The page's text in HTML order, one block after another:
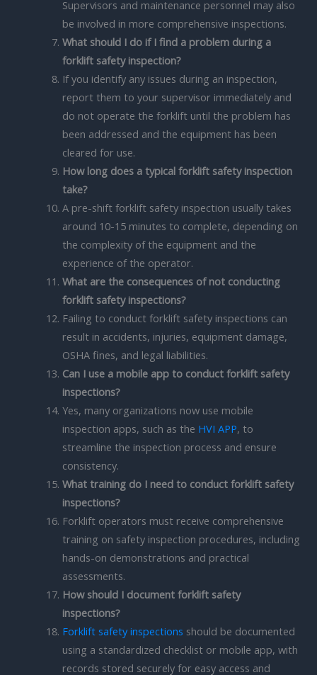
Supervisors and maintenance personnel may also
be involved in more comprehensive inspections.
What should I do if I find a problem during a
forklift safety inspection?
If you identify any issues during an inspection,
report them to your supervisor immediately and
do not operate the forklift until the problem has
been addressed and the equipment has been
cleared for use.
How long does a typical forklift safety inspection
take?
A pre-shift forklift safety inspection usually takes
around 10-15 minutes to complete, depending on
the complexity of the equipment and the
experience of the operator.
What are the consequences of not conducting
forklift safety inspections?
Failing to conduct forklift safety inspections can
result in accidents, injuries, equipment damage,
OSHA fines, and legal liabilities.
Can I use a mobile app to conduct forklift safety
inspections?
Yes, many organizations now use mobile
inspection apps, such as the HVI APP, to
streamline the inspection process and ensure
consistency.
What training do I need to conduct forklift safety
inspections?
Forklift operators must receive comprehensive
training on safety inspection procedures, including
hands-on demonstrations and practical
assessments.
How should I document forklift safety
inspections?
Forklift safety inspections should be documented
using a standardized checklist or mobile app, with
records stored securely for easy access and